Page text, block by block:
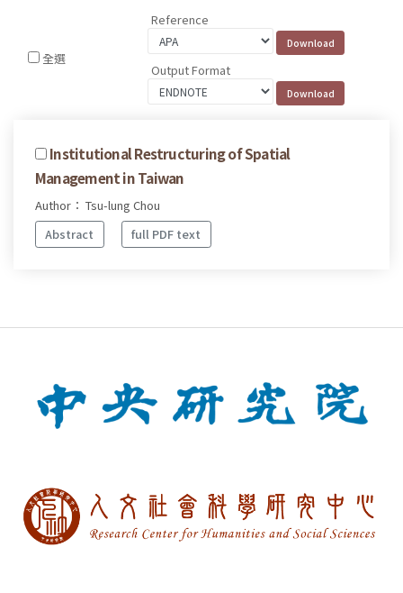
全選
Reference
Output Format
Institutional Restructuring of Spatial
Management in Taiwan
Author： Tsu-lung Chou
Abstract
full PDF text